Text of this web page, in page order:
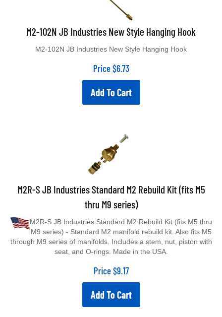
M2-102N JB Industries New Style Hanging Hook
Price $6.73
Add To Cart
M2R-S JB Industries Standard M2 Rebuild Kit (fits M5
thru M9 series)
M9 series) - Standard M2 manifold rebuild kit. Also fits M5
through M9 series of manifolds. Includes a stem, nut, piston with
seat, and O-rings. Made in the USA.
Price $9.17
Add To Cart